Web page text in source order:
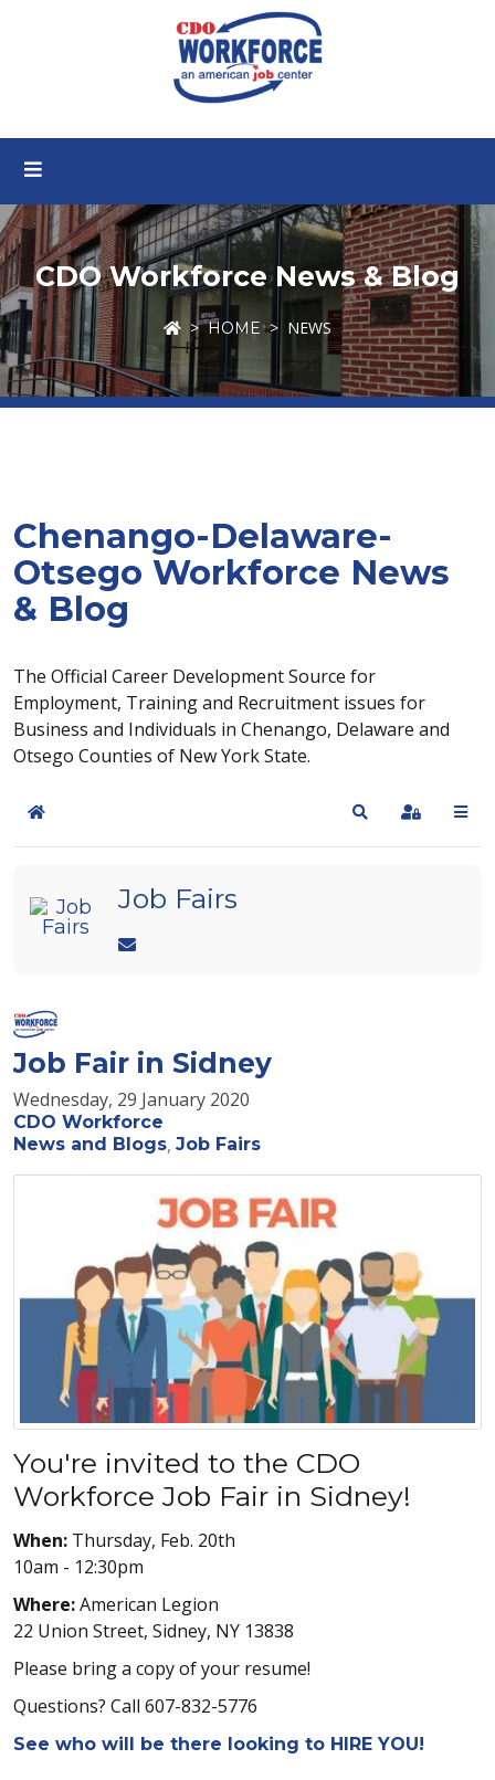
CDO Workforce News & Blog
HOME NEWS
Chenango-Delaware-
Otsego Workforce News
& Blog
The Official Career Development Source for
Employment, Training and Recruitment issues for
Business and Individuals in Chenango, Delaware and
Otsego Counties of New York State.
Home SearchSign In
Job Fairs
Job Fair in Sidney
Wednesday, 29 January 2020
CDO Workforce
News and Blogs Job Fairs
You're invited to the CDO
Workforce Job Fair in Sidney!
When: Thursday, Feb. 20th
10am - 12:30pm
Where:American Legion
22 Union Street, Sidney, NY 13838
Please bring a copy of your resume!
Questions? Call 607-832-5776
See who will be there looking to HIRE YOU!